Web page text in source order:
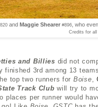
and Maggie Shearer #896 , who
Credits for
and Billies did not
finished 3rd among 13
top two runners for Boise
Track Club will try to
places per runner would